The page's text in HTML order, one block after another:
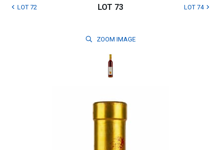
LOT 72 LOT 73 LOT 74
ZOOM IMAGE